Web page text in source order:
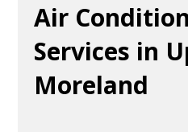
Air
Services in
Moreland